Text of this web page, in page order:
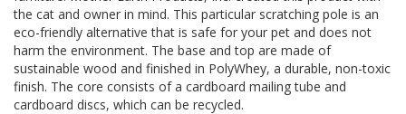
u
m
p
e
r
s
the cat and owner in mind. This particular scratching pole is an
eco-friendly alternative that is safe for your pet and does not
harm the environment. The base and top are made of
sustainable wood and finished in PolyWhey, a durable, non-toxic
finish. The core consists of a cardboard mailing tube and
cardboard discs, which can be recycled.